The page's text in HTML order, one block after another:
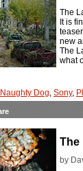
The
It is
new
The
what
Naughty Dog, Sony,
The
by